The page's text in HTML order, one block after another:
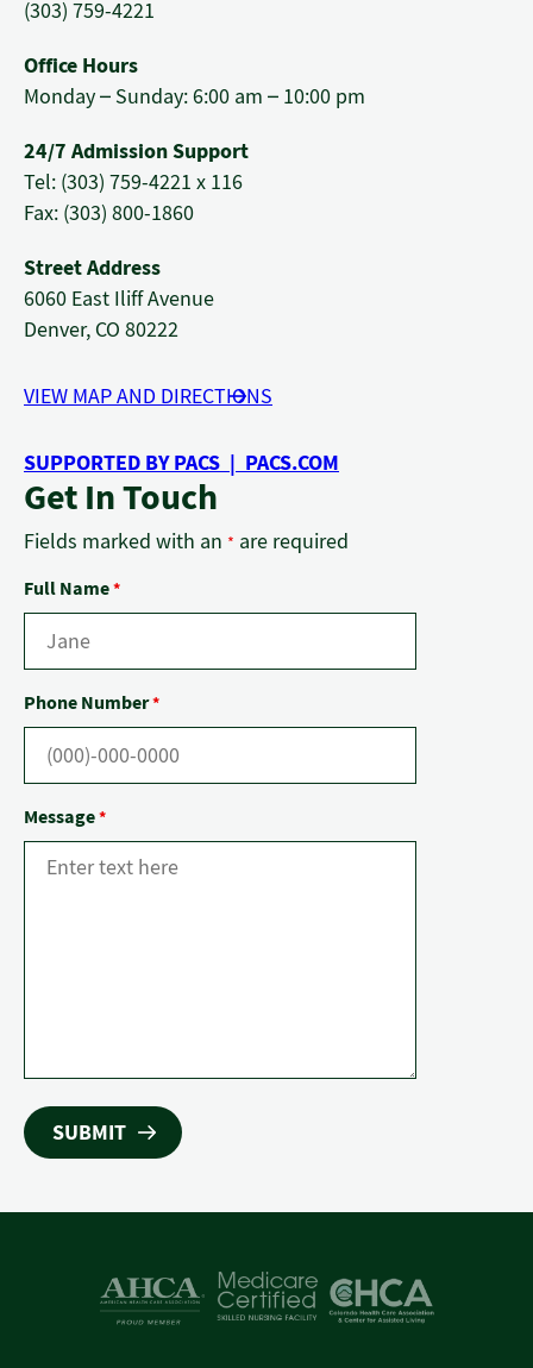
(303) 759-4221
Office Hours
Monday – Sunday: 6:00 am – 10:00 pm
24/7 Admission Support
Tel: (303) 759-4221 x 116
Fax: (303) 800-1860
Street Address
6060 East Iliff Avenue
Denver, CO 80222
VIEW MAP AND DIRECTIONS
SUPPORTED BY PACS | PACS.COM
Get In Touch
Fields marked with an * are required
Full Name*
Phone Number*
Message*